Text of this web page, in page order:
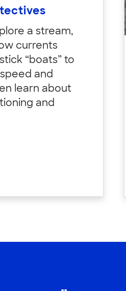
a stream,
currents
“boats” to
and
learn about
and